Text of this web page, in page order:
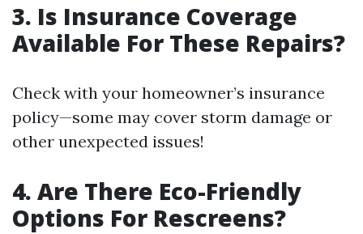
3. Is Insurance Coverage
Available For These Repairs?
Check with your homeowner’s insurance
policy—some may cover storm damage or
other unexpected issues!
4. Are There Eco-Friendly
Options For Rescreens?